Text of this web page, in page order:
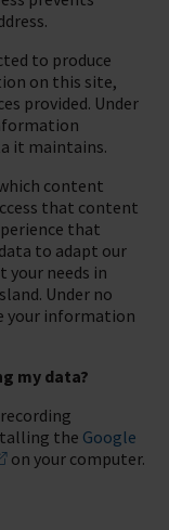
to produce
on this site,
provided. Under
it maintains.
content
that content
that
to adapt our
your needs in
Under no
your information
my data?
the Google
on your computer.